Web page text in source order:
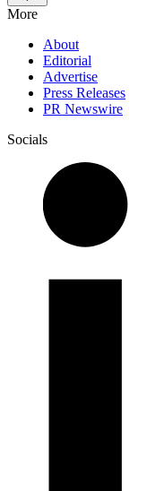
More
About
Editorial
Advertise
Press Releases
PR Newswire
Socials